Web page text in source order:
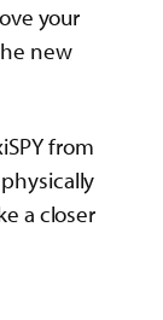
your
new
from
a closer